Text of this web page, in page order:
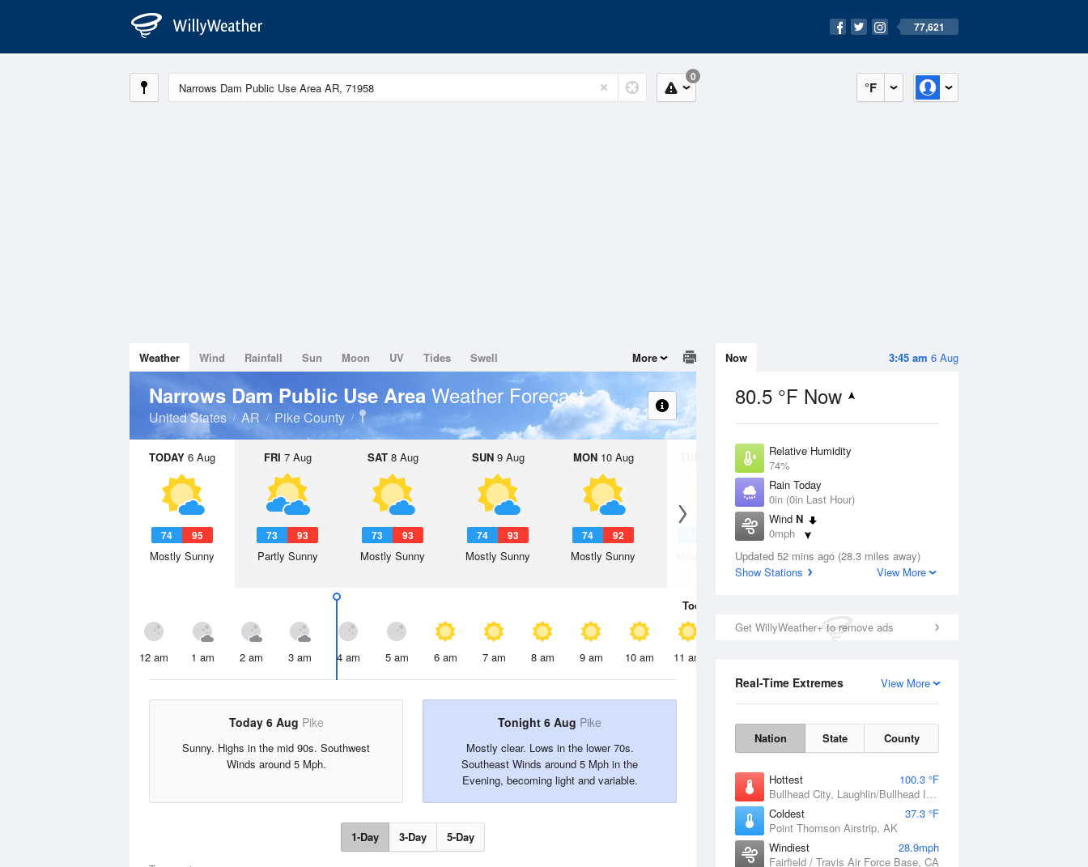
77,621
°F
0
3:45 am 6 Aug
Now
80.5 °F Now
Relative Humidity
74%
Rain Today
0in (0in Last Hour)
Wind N
0mph
Dew Point
71.5 °F
Updated 52 mins ago (28.3 miles away)
Show Stations
View More
Get WillyWeather+ to remove ads
View More
Real-Time Extremes
Nation State County
Hottest
100.3 °F
Bullhead City, Laughlin/Bullhead International Airport, AZ
Coldest
37.3 °F
Point Thomson Airstrip, AK
Windiest
28.9mph
Fairfield / Travis Air Force Base, CA
Weather Wind Rainfall Sun Moon UV Tides Swell More
Narrows Dam Public Use Area Weather Forecast
United States AR Pike County
TODAY 6 Aug
74 95
Mostly Sunny
FRI 7 Aug
73 93
Partly Sunny
SAT8 Aug
73 93
Mostly Sunny
SUN9 Aug
74 93
Mostly Sunny
MON10 Aug
74 92
Mostly Sunny Mostly Sunny
Today
12 am 1 am 2 am 3 am 4 am 5 am 6 am 7 am 8 am 9 am 10 am 11 am
Today 6 Aug Pike
Sunny. Highs in the mid 90s. Southwest
Winds around 5 Mph.
Tonight 6 Aug Pike
Mostly clear. Lows in the lower 70s.
Southeast Winds around 5 Mph in the
Evening, becoming light and variable.
1-Day 3-Day 5-Day